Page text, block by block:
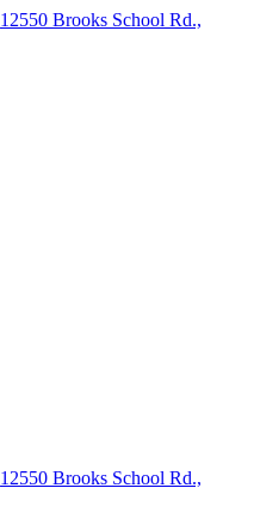
12550 Brooks School Rd.,
12550 Brooks School Rd.,